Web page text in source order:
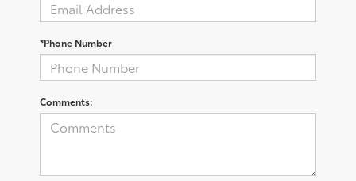
*Phone Number
Comments: